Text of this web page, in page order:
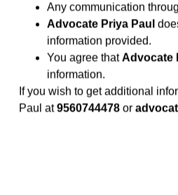
Ongoing
updates, practical insights, and
Any communication
Advocate Priya Paul
information provided.
You agree thatAdvocate
information.
If you wish to get additional
Paul at9560744478 or